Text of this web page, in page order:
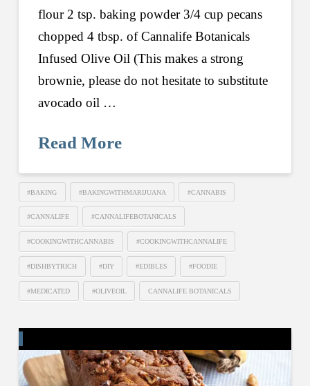
flour 2 tsp. baking powder 3/4 cup pecans
chopped 4 tbsp. of Cannalife Botanicals
Infused Olive Oil (This makes a strong
brownie, please do not hesitate to substitute
avocado oil …
Read More
#BAKING #BAKINGWITHMARIJUANA #CANNABIS
#CANNALIFE #CANNALIFEBOTANICALS
#COOKINGWITHCANNABIS #COOKINGWITHCANNALIFE
#DISHBYTRICH #DIY #EDIBLES #FOODIE
#MEDICATED #OLIVEOIL CANNALIFE BOTANICALS